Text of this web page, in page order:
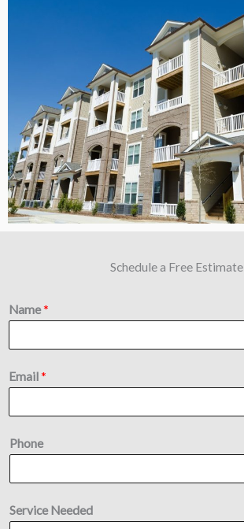
Schedule a Free Estimate
Name*
Email*
Phone
Service Needed